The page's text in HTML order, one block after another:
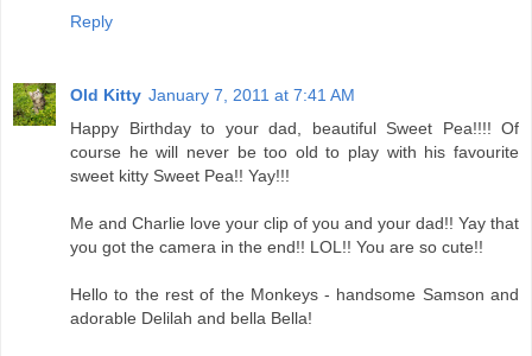
Reply
Old Kitty January 7, 2011 at 7:41 AM
Happy Birthday to your dad, beautiful Sweet Pea!!!! Of
course he will never be too old to play with his favourite
sweet kitty Sweet Pea!! Yay!!!
Me and Charlie love your clip of you and your dad!! Yay that
you got the camera in the end!! LOL!! You are so cute!!
Hello to the rest of the Monkeys - handsome Samson and
adorable Delilah and bella Bella!